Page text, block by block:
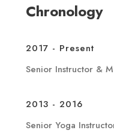
Chronology
2017 - Present
Senior Instructor &
2013 - 2016
Senior Yoga